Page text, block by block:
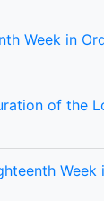
Week in
of the
Week